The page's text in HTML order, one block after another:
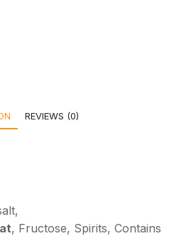
REVIEWS (0)
, Fructose, Spirits, Contains